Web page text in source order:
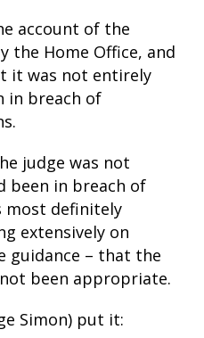
account of the
the Home Office, and
it was not entirely
in breach of
judge was not
been in breach of
most definitely
extensively on
guidance – that the
been appropriate.
Simon) put it: